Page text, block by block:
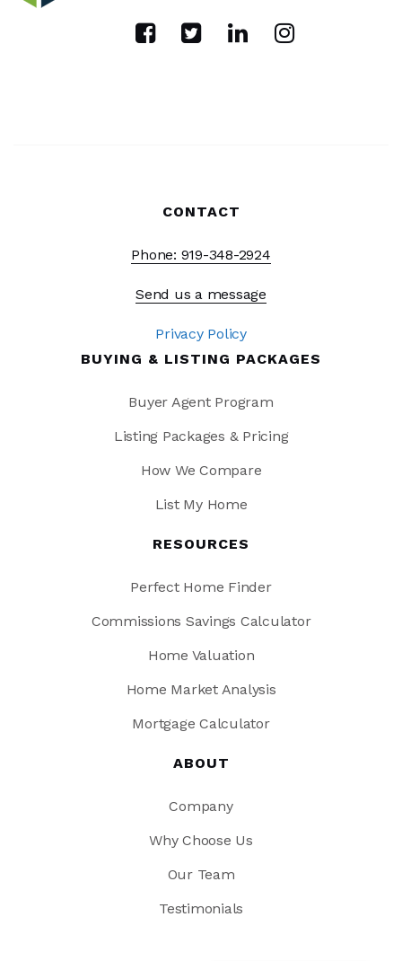
CONTACT
Phone: 919-348-2924
Send us a message
Privacy Policy
BUYING & LISTING PACKAGES
Buyer Agent Program
Listing Packages & Pricing
How We Compare
List My Home
RESOURCES
Perfect Home Finder
Commissions Savings Calculator
Home Valuation
Home Market Analysis
Mortgage Calculator
ABOUT
Company
Why Choose Us
Our Team
Testimonials